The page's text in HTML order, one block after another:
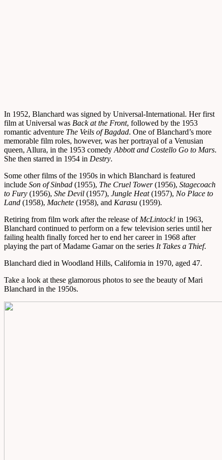
In 1952, Blanchard was signed by Universal-International. Her first
film at Universal was Back at the Front, followed by the 1953
romantic adventure The Veils of Bagdad. One of Blanchard’s more
memorable film roles, however, was her portrayal of a Venusian
queen, Allura, in the 1953 comedy Abbott and Costello Go to Mars.
She then starred in 1954 in Destry.
Some other films of the 1950s in which Blanchard is featured
include Son of Sinbad (1955), The Cruel Tower(1956), Stagecoach
to Fury (1956), She Devil (1957), Jungle Heat(1957), No Place to
Land (1958), Machete (1958), and Karasu (1959).
Retiring from film work after the release of McLintock! in 1963,
Blanchard continued to perform on a few television series until her
failing health finally forced her to end her career in 1968 after
playing the part of Madame Gamar on the series It Takes a Thief.
Blanchard died in Woodland Hills, California in 1970, aged 47.
Take a look at these glamorous photos to see the beauty of Mari
Blanchard in the 1950s.